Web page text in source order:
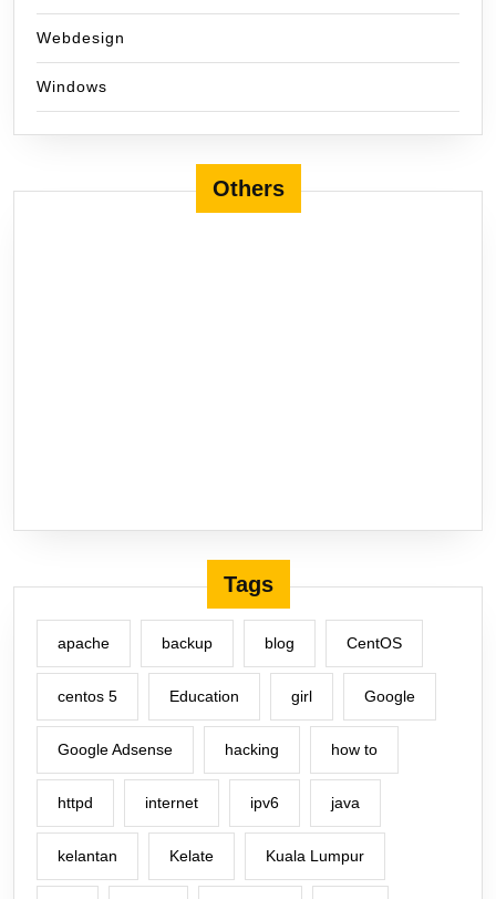
Webdesign
Windows
Others
Tags
apache backup blog CentOS
centos 5 Education girl Google
Google Adsense hacking how to
httpd internet ipv6 java
kelantan Kelate Kuala Lumpur